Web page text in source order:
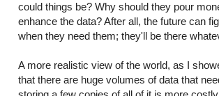
could things be? Why should they pour
enhance the data? After all, the future can
when they need them; they'll be there
A more realistic view of the world, as I
that there are huge volumes of data that